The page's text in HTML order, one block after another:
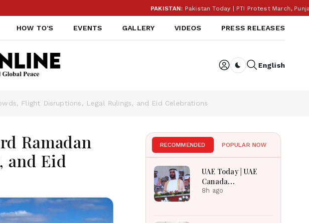
Pakistan Today | PTI Protest March, Punjab Election
HOW TO'S EVENTS GALLERY VIDEOS PRESS RELEASES
English
Flight Disruptions, Legal Rulings, and Eid Celebrations
Ramadan
and Eid
RECOMMENDED POPULAR NOW
UAE Today | UAE
Canada
Cooperation, RAK
8h ago